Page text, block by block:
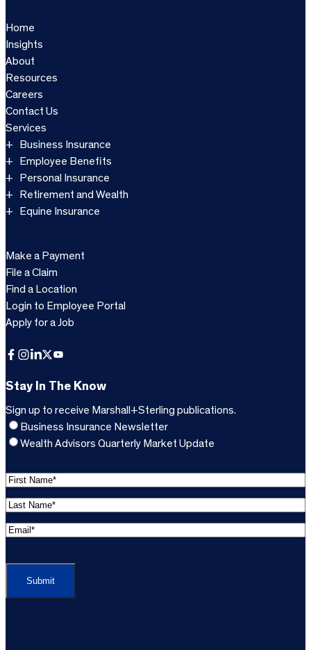
Home
Insights
About
Resources
Careers
Contact Us
Services
Business Insurance
Employee Benefits
Personal Insurance
Retirement and Wealth
Equine Insurance
Make a Payment
File a Claim
Find a Location
Login to Employee Portal
Apply for a Job
Facebook InstagramLinkedInXYouTube
Stay In The Know
Sign up to receive Marshall+Sterling publications.
Business Insurance Newsletter
Wealth Advisors Quarterly Market Update
F
i
r
s
N
m
L
a
s
E
a
l